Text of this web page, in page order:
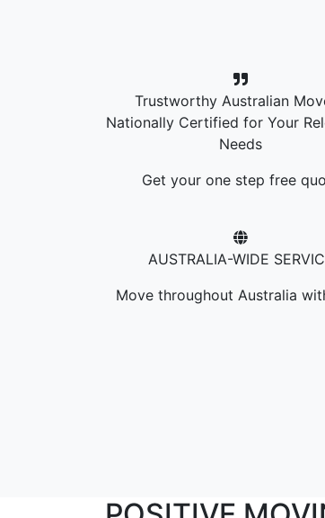
Trustworthy Australian
Nationally Certified for Your
Needs
Get your one step free
AUSTRALIA-WIDE
Move throughout Australia